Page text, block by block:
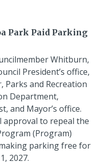
Park Paid Parking
Whitburn,
President’s office,
Parks and Recreation
Department,
and Mayor’s office.
approval to repeal the
(Program)
parking free for
2027.